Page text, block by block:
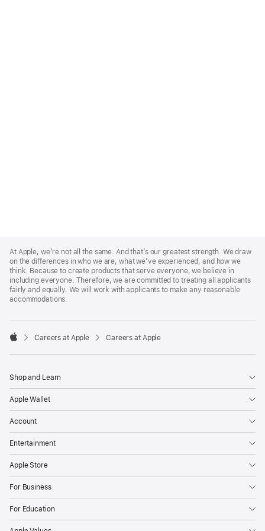
Footer
At Apple, we’re not all the same. And that’s our greatest strength. We draw
on the differences in who we are, what we’ve experienced, and how we
think. Because to create products that serve everyone, we believe in
including everyone. Therefore, we are committed to treating all applicants
fairly and equally. We will work with applicants to make any reasonable
accommodations.

Careers at Apple Careers at Apple
Shop and Learn
Apple Wallet
Account
Entertainment
Apple Store
For Business
For Education